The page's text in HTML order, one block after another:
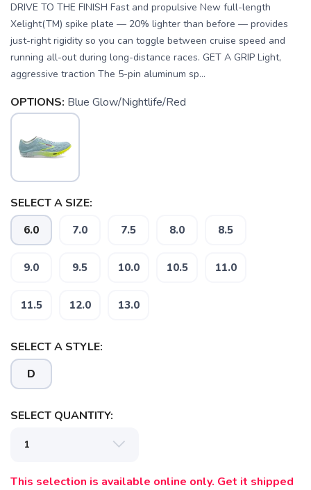
DRIVE TO THE FINISH Fast and propulsive New full-length
Xelight(TM) spike plate — 20% lighter than before — provides
just-right rigidity so you can toggle between cruise speed and
running all-out during long-distance races. GET A GRIP Light,
aggressive traction The 5-pin aluminum sp...
OPTIONS: Blue Glow/Nightlife/Red
SELECT A SIZE:
6.0 7.0 7.5 8.0 8.5
9.0 9.5 10.0 10.5 11.0
11.5 12.0 13.0
SELECT A STYLE:
D
SELECT QUANTITY:
This selection is available online only. Get it shipped